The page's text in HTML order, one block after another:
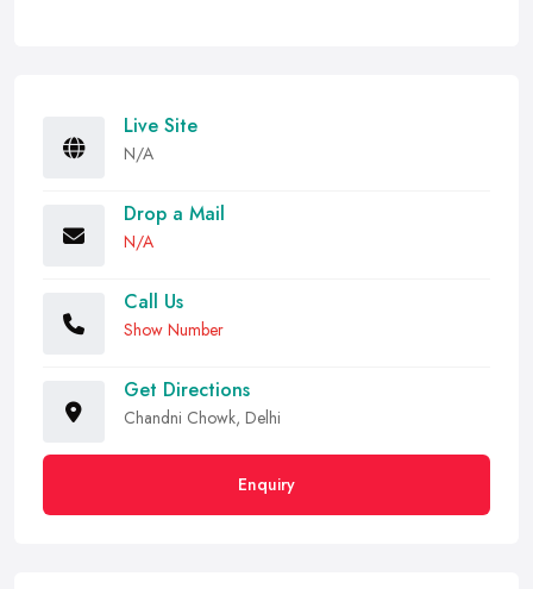
Live Site
N/A
Drop a Mail
N/A
Call Us
Show Number
Get Directions
Chandni Chowk, Delhi
Enquiry